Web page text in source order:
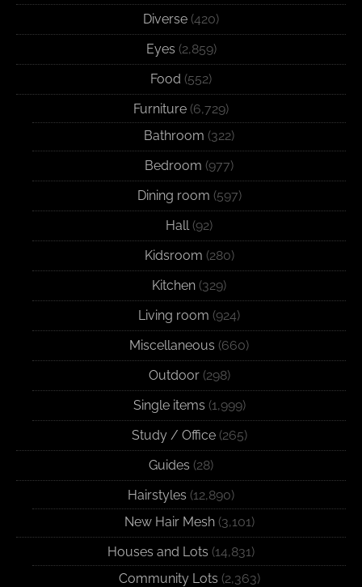
Diverse (420)
Eyes (2,859)
Food (552)
Furniture (6,729)
Bathroom (322)
Bedroom (977)
Dining room (597)
Hall (92)
Kidsroom (280)
Kitchen (329)
Living room (924)
Miscellaneous (660)
Outdoor(298)
Single items (1,999)
Study / Office(265)
Guides (28)
Hairstyles (12,890)
New Hair Mesh(3,101)
Houses and Lots (14,831)
Community Lots (2,363)